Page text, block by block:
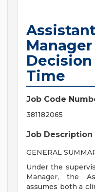
Time
Job Code
381182065
Job Description
GENERAL
Under the
Manager, the
assumes both a